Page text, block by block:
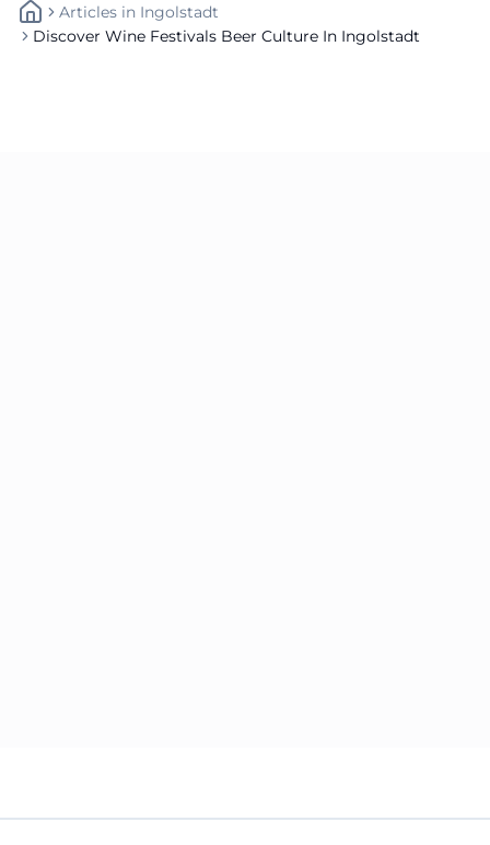
Articles In Ingolstadt
Discover Wine Festivals Beer Culture In Ingolstadt